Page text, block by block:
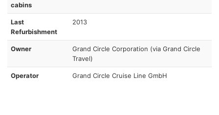
cabins
Last
Refurbishment
2013
Owner
Grand Circle Corporation (via Grand Circle
Travel)
Operator Grand Circle Cruise Line GmbH